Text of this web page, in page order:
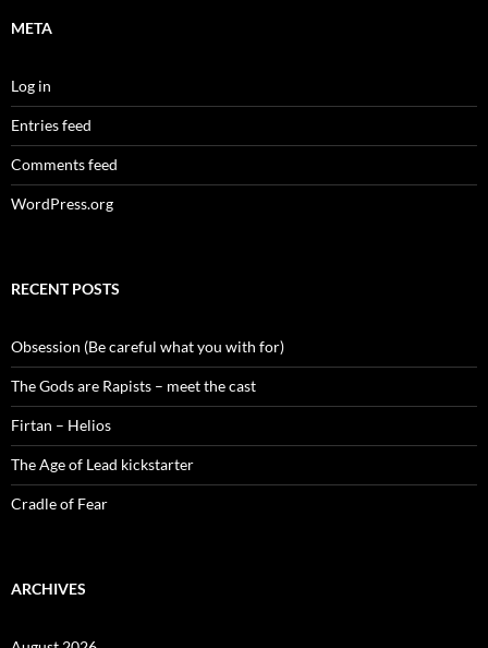
META
Log in
Entries feed
Comments feed
WordPress.org
RECENT POSTS
Obsession (Be careful what you with for)
The Gods are Rapists – meet the cast
Firtan – Helios
The Age of Lead kickstarter
Cradle of Fear
ARCHIVES